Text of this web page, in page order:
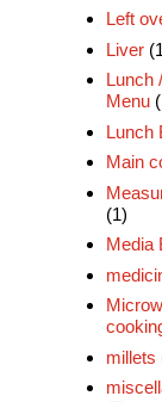
Left
Liver
Lunch
Menu
Lunch
Main
(1)
Media
millets